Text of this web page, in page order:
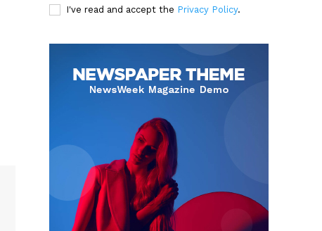
I've read and accept the Privacy Policy.